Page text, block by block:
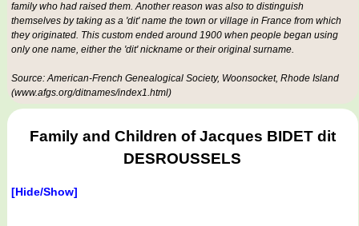
family who had raised them. Another reason was also to distinguish
themselves by taking as a 'dit' name the town or village in France from which
they originated. This custom ended around 1900 when people began using
only one name, either the 'dit' nickname or their original surname.
Source: American-French Genealogical Society, Woonsocket, Rhode Island
(www.afgs.org/ditnames/index1.html)
Family and Children of Jacques BIDET dit
DESROUSSELS
[Hide/Show]